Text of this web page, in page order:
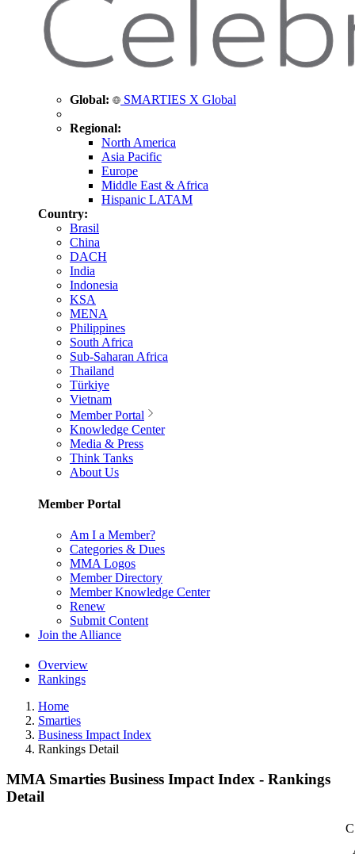
Global: SMARTIES X Global
Regional:
North America
Asia Pacific
Europe
Middle East & Africa
Hispanic LATAM
Country:
Brasil
China
DACH
India
Indonesia
KSA
MENA
Philippines
South Africa
Sub-Saharan Africa
Thailand
Türkiye
Vietnam
Member Portal
Knowledge Center
Media & Press
Think Tanks
About Us
Member Portal
Am I a Member?
Categories & Dues
MMA Logos
Member Directory
Member Knowledge Center
Renew
Submit Content
Join the Alliance
Overview
Rankings
Home
Smarties
Business Impact Index
Rankings Detail
MMA Smarties Business Impact Index - Rankings
Detail